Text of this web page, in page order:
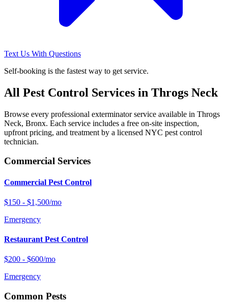
Text Us With Questions
Self-booking is the fastest way to get service.
All Pest Control Services in Throgs Neck
Browse every professional exterminator service available in Throgs
Neck, Bronx. Each service includes a free on-site inspection,
upfront pricing, and treatment by a licensed NYC pest control
technician.
Commercial Services
Commercial Pest Control
$150 - $1,500/mo
Emergency
Restaurant Pest Control
$200 - $600/mo
Emergency
Common Pests